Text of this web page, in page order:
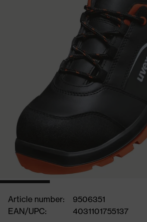
Article number:
9506351
EAN/UPC:
4031101755137